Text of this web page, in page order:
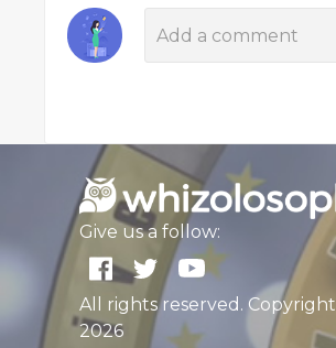
Give us a follow:
All rights reserved. Copyright
2026